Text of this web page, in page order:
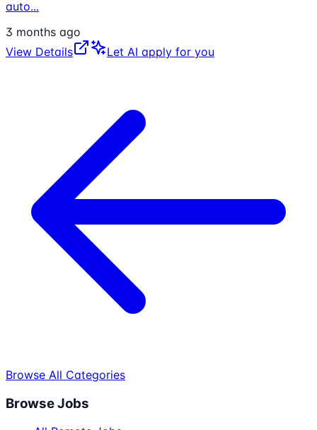
auto...
3 months ago
View Details
Let AI apply for you
Browse All Categories
Browse Jobs